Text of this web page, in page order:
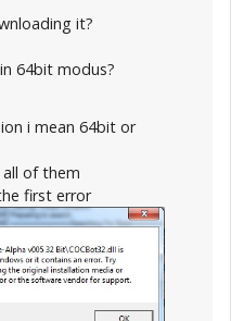
it?
64bit modus?
i mean 64bit or
of them
first error